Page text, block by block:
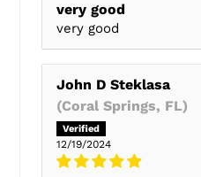
very good
very good
John D Steklasa
(Coral Springs, FL)
12/19/2024